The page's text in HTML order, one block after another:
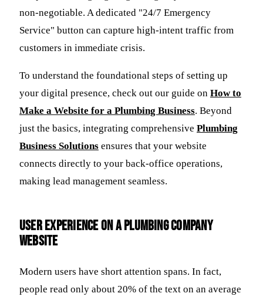
non-negotiable. A dedicated "24/7 Emergency
Service" button can capture high-intent traffic from
customers in immediate crisis.
To understand the foundational steps of setting up
your digital presence, check out our guide on How to
Make a Website for a Plumbing Business. Beyond
just the basics, integrating comprehensive Plumbing
Business Solutions ensures that your website
connects directly to your back-office operations,
making lead management seamless.
User Experience on a Plumbing Company
Website
Modern users have short attention spans. In fact,
people read only about 20% of the text on an average